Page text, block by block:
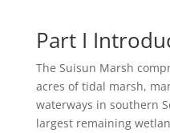
Part I
The Suisun Marsh
acres of tidal marsh,
waterways in southern
largest remaining